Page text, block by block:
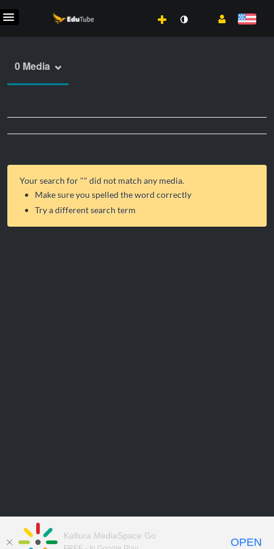
0 Media
Your search for "" did not match any media.
Make sure you spelled the word correctly
Try a different search term
Kaltura MediaSpace Go
OPEN